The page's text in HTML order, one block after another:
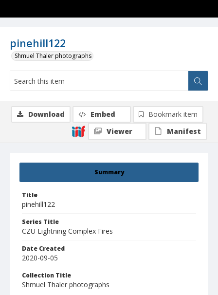
pinehill122
Shmuel Thaler photographs
Summary
Title
pinehill122
Series Title
CZU Lightning Complex Fires
Date Created
2020-09-05
Collection Title
Shmuel Thaler photographs
Download Embed
Bookmark item
Viewer
Manifest